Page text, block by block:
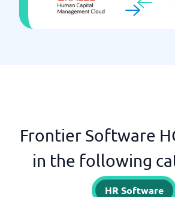
Frontier Software
in the following
HR Software